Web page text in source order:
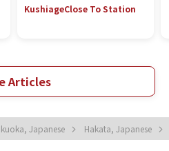
KushiageClose To Station
Articles
Japanese Hakata, Japanese